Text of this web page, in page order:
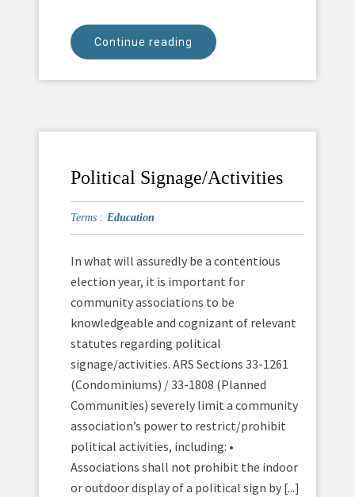
Continue reading
Political Signage/Activities
Terms : Education
In what will assuredly be a contentious
election year, it is important for
community associations to be
knowledgeable and cognizant of relevant
statutes regarding political
signage/activities. ARS Sections 33-1261
(Condominiums) / 33-1808 (Planned
Communities) severely limit a community
association’s power to restrict/prohibit
political activities, including: •
Associations shall not prohibit the indoor
or outdoor display of a political sign by [...]